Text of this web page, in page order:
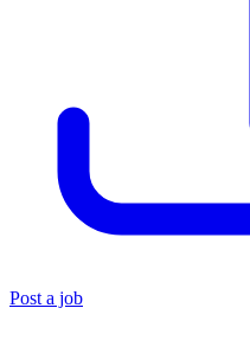
Post a job